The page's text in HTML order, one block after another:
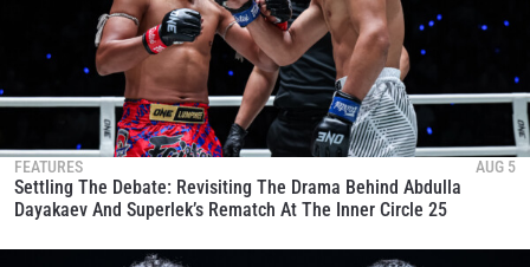
FEATURES AUG 5
Settling The Debate: Revisiting The Drama Behind Abdulla
Dayakaev And Superlek’s Rematch At The Inner Circle 25